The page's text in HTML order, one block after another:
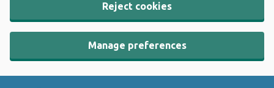
Reject cookies
Manage preferences